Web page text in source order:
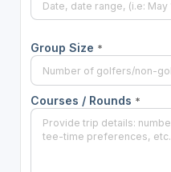
Group Size *
Courses / Rounds *